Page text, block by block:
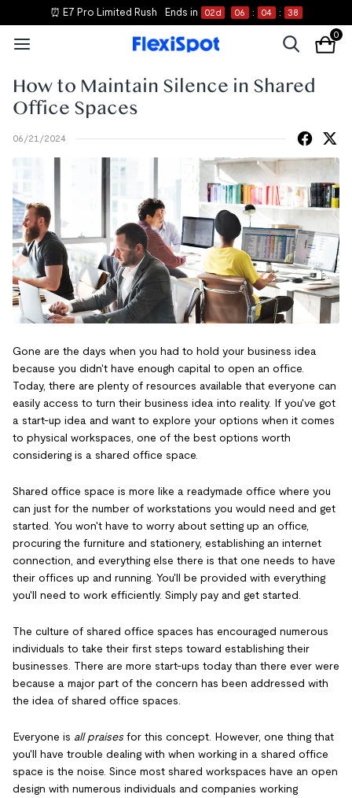
⏰ E7 Pro Limited Rush Ends in 02d 06 : 04 : 38
0
How to Maintain Silence in Shared
Office Spaces
06/21/2024
Gone are the days when you had to hold your business idea
because you didn't have enough capital to open an office.
Today, there are plenty of resources available that everyone can
easily access to turn their business idea into reality. If you've got
a start-up idea and want to explore your options when it comes
to physical workspaces, one of the best options worth
considering is a shared office space.
Shared office space is more like a readymade office where you
can just for the number of workstations you would need and get
started. You won't have to worry about setting up an office,
procuring the furniture and stationery, establishing an internet
connection, and everything else there is that one needs to have
their offices up and running. You'll be provided with everything
you'll need to work efficiently. Simply pay and get started.
The culture of shared office spaces has encouraged numerous
individuals to take their first steps toward establishing their
businesses. There are more start-ups today than there ever were
because a major part of the concern has been addressed with
the idea of shared office spaces.
Everyone is all praisesfor this concept. However, one thing that
you'll have trouble dealing with when working in a shared office
space is the noise. Since most shared workspaces have an open
design with numerous individuals and companies working